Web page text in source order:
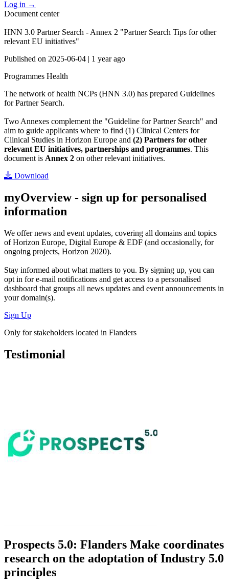
Log in →
Document center
HNN 3.0 Partner Search - Annex 2 "Partner Search Tips for other
relevant EU initiatives"
Published on 2025-06-04 | 1 year ago
Programmes Health
The network of health NCPs (HNN 3.0) has prepared Guidelines
for Partner Search.
Two Annexes complement the "Guideline for Partner Search" and
aim to guide applicants where to find (1) Clinical Centers for
Clinical Studies in Horizon Europe and (2) Partners for other
relevant EU initiatives, partnerships and programmes. This
document is Annex 2 on other relevant initiatives.
Download
myOverview- sign up for personalised
information
We offernews and event updates, covering all domains and topics
of Horizon Europe, Digital Europe & EDF (and occasionally, for
ongoing projects, Horizon 2020).
Stay informed about what matters to you. By signing up, you can
opt in fore-mail notifications and get access to a personalised
dashboard that groups all news updates and event announcements in
your domain(s).
Sign Up
Only for stakeholders located in Flanders
Testimonial
Prospects 5.0: Flanders Make coordinates
research on the adoptation of Industry 5.0
principles